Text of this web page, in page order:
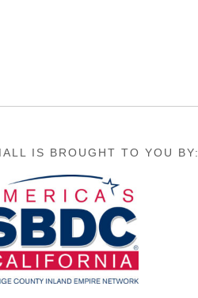
IS BROUGHT TO YOU BY: